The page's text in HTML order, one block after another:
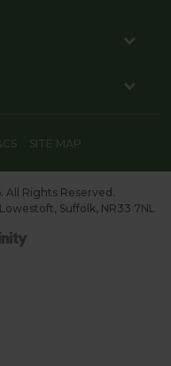
SITE MAP
Rights Reserved.
Suffolk, NR33 7NL